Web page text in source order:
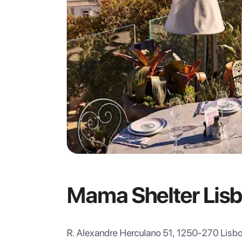
Mama Shelter
R. Alexandre Herculano 51, 1250-270